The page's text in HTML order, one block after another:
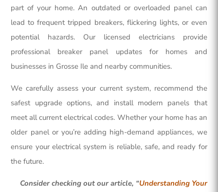
part of your home. An outdated or overloaded panel can
lead to frequent tripped breakers, flickering lights, or even
potential hazards. Our licensed electricians provide
professional breaker panel updates for homes and
businesses in Grosse Ile and nearby communities.
We carefully assess your current system, recommend the
safest upgrade options, and install modern panels that
meet all current electrical codes. Whether your home has an
older panel or you’re adding high-demand appliances, we
ensure your electrical system is reliable, safe, and ready for
the future.
Consider checking out our article, “Understanding Your